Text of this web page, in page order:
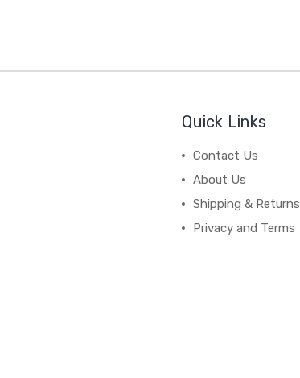
Quick Links
Contact Us
About Us
Shipping & Returns
Privacy and Terms